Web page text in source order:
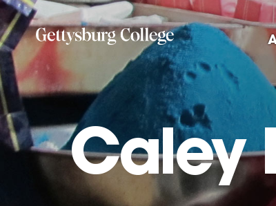
Skip
to
main
content
Caley